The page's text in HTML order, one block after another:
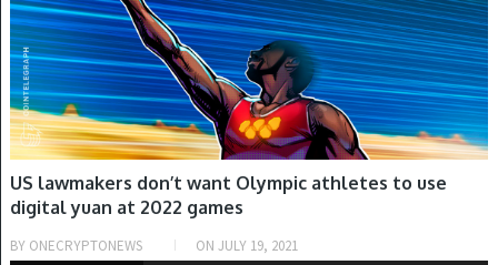
US lawmakers don’t want Olympic athletes to use
digital yuan at 2022 games
BY ONECRYPTONEWS ON JULY 19, 2021